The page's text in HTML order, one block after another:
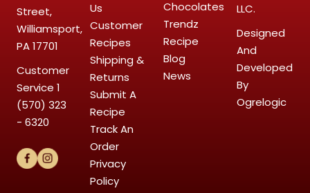
Street,
Williamsport,
PA 17701
Customer
Service 1
(570) 323
- 6320
Us
Customer
Recipes
Shipping &
Returns
Submit A
Recipe
Track An
Order
Privacy
Policy
Chocolates
Trendz
Recipe
Blog
News
LLC.
Designed
And
Developed
By
Ogrelogic